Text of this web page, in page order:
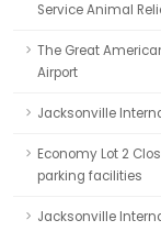
Service Animal
The Great
Airport
Jacksonville
Economy Lot 2
parking facilities
Jacksonville